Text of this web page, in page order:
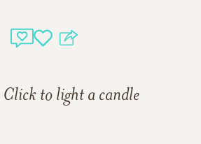
Click to light a candle